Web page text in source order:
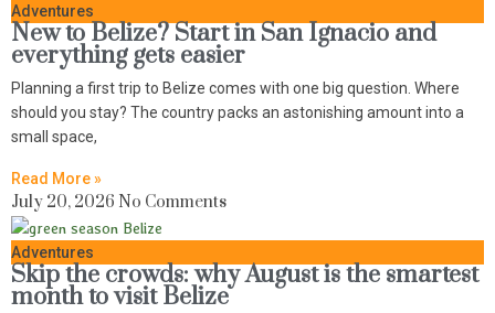
Adventures
New to Belize? Start in San Ignacio and
everything gets easier
Planning a first trip to Belize comes with one big question. Where
should you stay? The country packs an astonishing amount into a
small space,
Read More »
July 20, 2026 No Comments
Adventures
Skip the crowds: why August is the smartest
month to visit Belize